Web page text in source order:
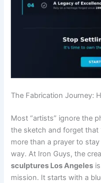
The Fabrication Journey:
Most “artists” ignore the
the sketch and forget that
more than a prayer to
way. At Iron Guys, the
sculptures Los Angeles
mission. It starts with a